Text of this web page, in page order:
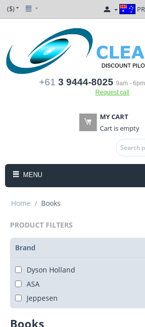
($)
+61 3 9444-8025 9am -
Request call
MY CART
Cart is empty
MENU
Home / Books
PRODUCT FILTERS
Brand
Dyson Holland
ASA
Jeppesen
Books